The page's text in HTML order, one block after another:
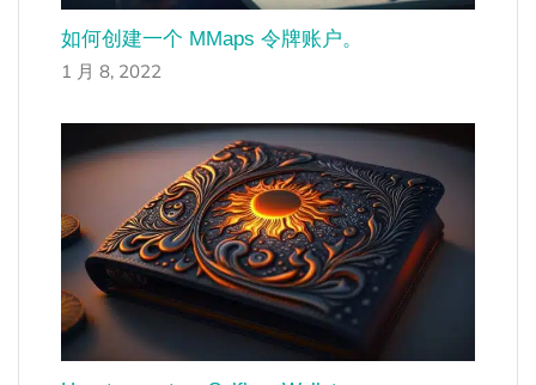
如何创建一个 MMaps 令牌账户。
1 月 8, 2022